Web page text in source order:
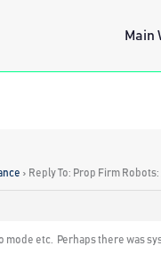
Main
› Reply To: Prop Firm
etc. Perhaps there was